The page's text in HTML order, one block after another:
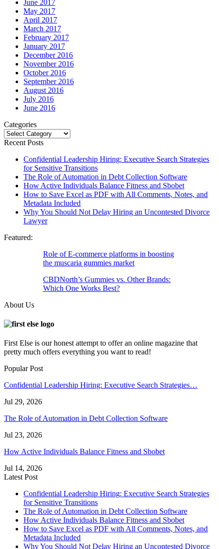
June 2017
May 2017
April 2017
March 2017
February 2017
January 2017
December 2016
November 2016
October 2016
September 2016
August 2016
July 2016
June 2016
Categories
Categories
Recent Posts
Confidential Leadership Hiring: Executive Search Strategies
for Sensitive Transitions
The Role of Automation in Debt Collection Software
How Active Individuals Balance Fitness and Sbobet
How to Save Excel as PDF with All Comments, Notes, and
Metadata Included
Why You Should Not Delay Hiring an Uncontested Divorce
Lawyer
Featured:
Role of E-commerce platforms in boosting
the muscaria gummies market
CBDNorth’s Gummies vs. Other Brands:
Which One Works Best?
About Us
First Else is our honest attempt to offer an online magazine that
pretty much offers everything you want to read!
Popular Post
Confidential Leadership Hiring: Executive Search Strategies…
Jul 29, 2026
The Role of Automation in Debt Collection Software
Jul 23, 2026
How Active Individuals Balance Fitness and Sbobet
Jul 14, 2026
Latest Post
Confidential Leadership Hiring: Executive Search Strategies
for Sensitive Transitions
The Role of Automation in Debt Collection Software
How Active Individuals Balance Fitness and Sbobet
How to Save Excel as PDF with All Comments, Notes, and
Metadata Included
Why You Should Not Delay Hiring an Uncontested Divorce